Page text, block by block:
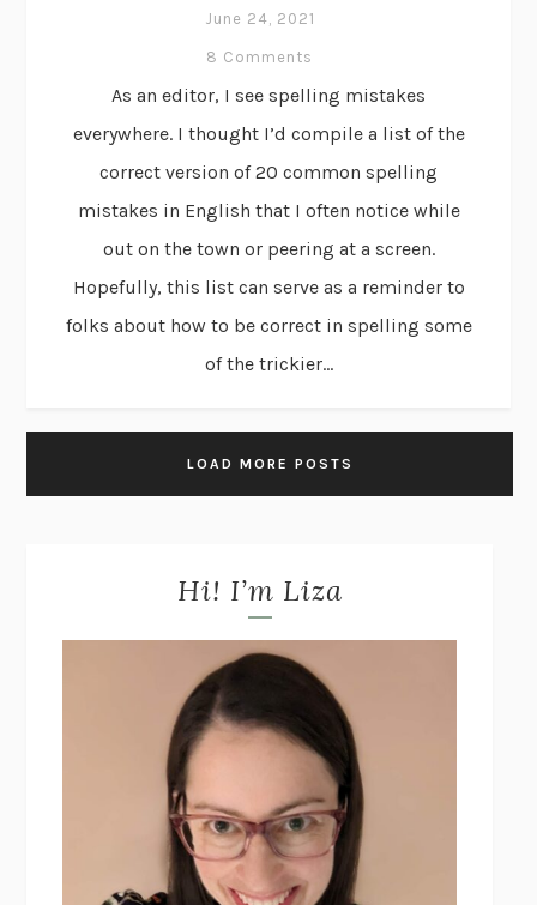
June 24, 2021
8 Comments
As an editor, I see spelling mistakes
everywhere. I thought I’d compile a list of the
correct version of 20 common spelling
mistakes in English that I often notice while
out on the town or peering at a screen.
Hopefully, this list can serve as a reminder to
folks about how to be correct in spelling some
of the trickier...
LOAD MORE POSTS
Hi! I’m Liza